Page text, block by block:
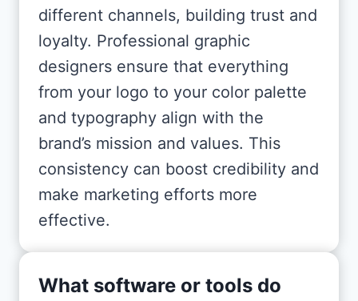
different channels, building trust and
loyalty. Professional graphic
designers ensure that everything
from your logo to your color palette
and typography align with the
brand’s mission and values. This
consistency can boost credibility and
make marketing efforts more
effective.
What software or tools do